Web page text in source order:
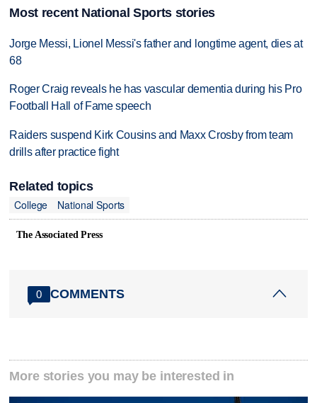
Most recent National Sports stories
Jorge Messi, Lionel Messi's father and longtime agent, dies at
68
Roger Craig reveals he has vascular dementia during his Pro
Football Hall of Fame speech
Raiders suspend Kirk Cousins and Maxx Crosby from team
drills after practice fight
Related topics
College
National Sports
The Associated Press
0 COMMENTS
More stories you may be interested in